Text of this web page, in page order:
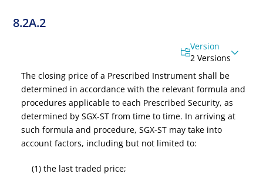
8.2A.2
Version
2 Versions
The closing price of a Prescribed Instrument shall be
determined in accordance with the relevant formula and
procedures applicable to each Prescribed Security, as
determined by SGX-ST from time to time. In arriving at
such formula and procedure, SGX-ST may take into
account factors, including but not limited to:
(1) the last traded price;